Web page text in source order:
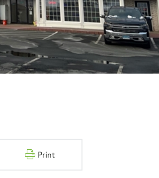
Print